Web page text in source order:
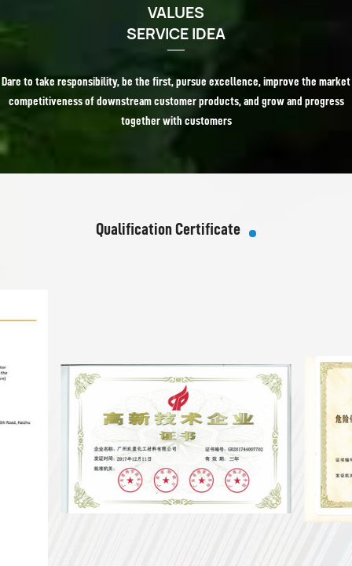
VALUES
SERVICE IDEA
Dare to take responsibility, be the first, pursue excellence, improve the market
competitiveness of downstream customer products, and grow and progress
together with customers
Qualification Certificate